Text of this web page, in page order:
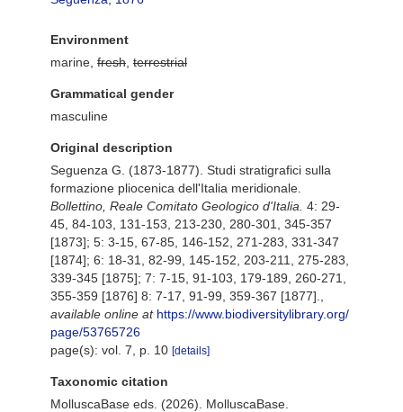
Environment
marine, fresh terrestrial
Grammatical gender
masculine
Original description
Seguenza G. (1873-1877). Studi stratigrafici sulla
formazione pliocenica dell'Italia meridionale.
Bollettino, Reale Comitato Geologico d'Italia. 4: 29-
45, 84-103, 131-153, 213-230, 280-301, 345-357
[1873]; 5: 3-15, 67-85, 146-152, 271-283, 331-347
[1874]; 6: 18-31, 82-99, 145-152, 203-211, 275-283,
339-345 [1875]; 7: 7-15, 91-103, 179-189, 260-271,
355-359 [1876] 8: 7-17, 91-99, 359-367 [1877].
available online at https://www.biodiversitylibrary.org/
page/53765726
page(s): vol. 7, p. 10 [details]
Taxonomic citation
MolluscaBase eds. (2026). MolluscaBase.